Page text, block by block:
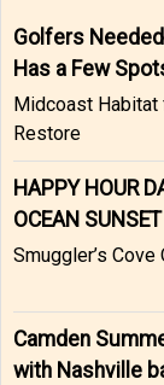
Golfers
Has a Few
Midcoast Habitat
Restore
HAPPY HOUR
OCEAN
Smuggler’s
Camden
with Nashville